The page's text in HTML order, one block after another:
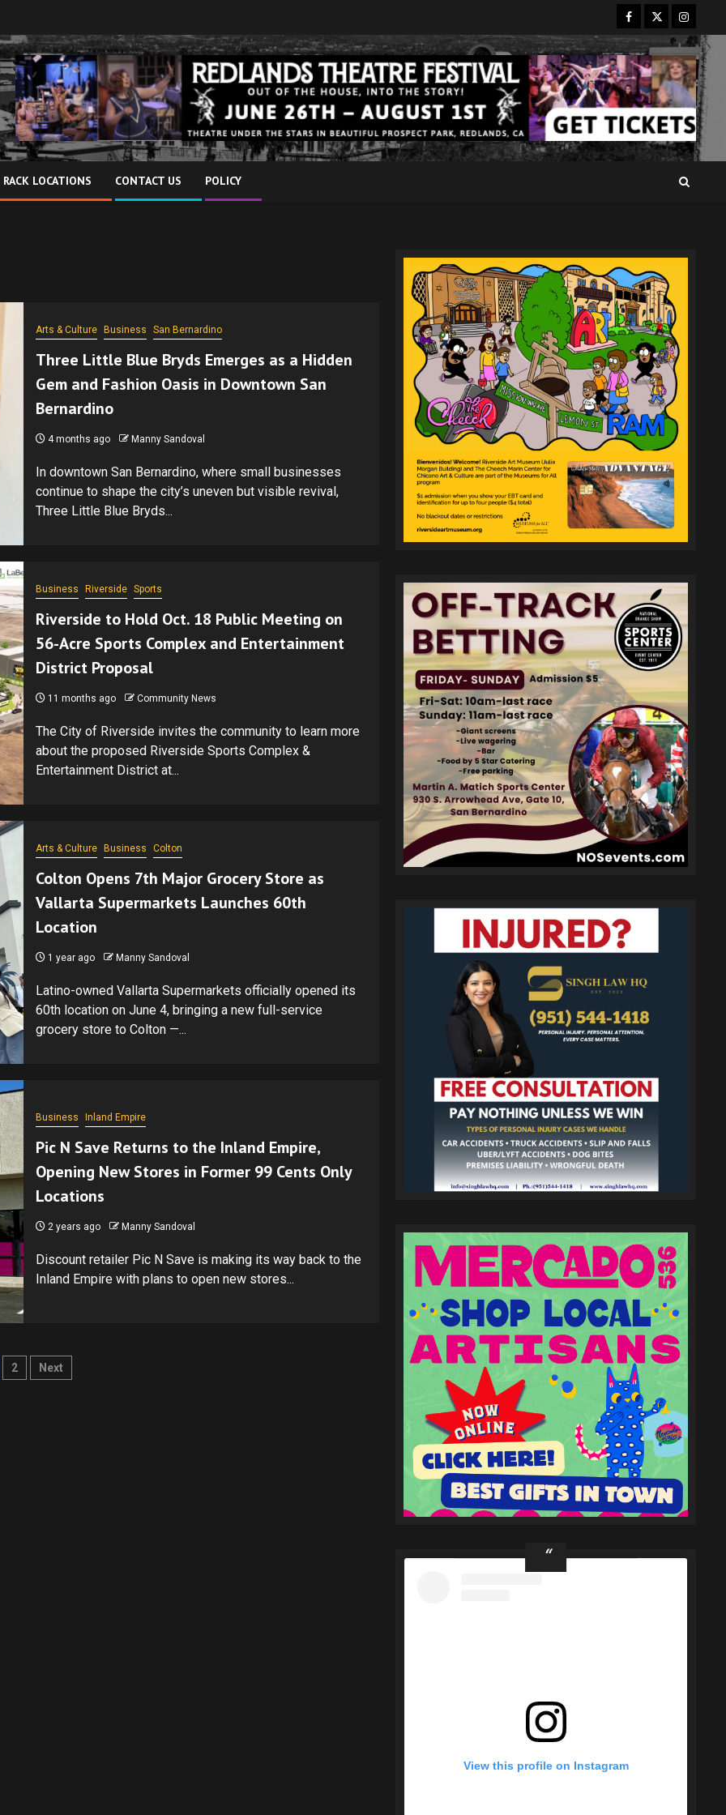
Facebook
Twitter
LOCATIONS CONTACT US POLICY
Arts & Culture Business San Bernardino
Three Little Blue Bryds Emerges as a Hidden
Gem and Fashion Oasis in Downtown San
Bernardino
4 months ago Manny Sandoval
In downtown San Bernardino, where small businesses
continue to shape the city’s uneven but visible revival,
Three Little Blue Bryds...
Business Riverside Sports
Riverside to Hold Oct. 18 Public Meeting on
56-Acre Sports Complex and Entertainment
District Proposal
11 months ago Community News
The City of Riverside invites the community to learn more
about the proposed Riverside Sports Complex &
Entertainment District at...
Arts & Culture Business Colton
Colton Opens 7th Major Grocery Store as
Vallarta Supermarkets Launches 60th
Location
1 year ago Manny Sandoval
Latino-owned Vallarta Supermarkets officially opened its
60th location on June 4, bringing a new full-service
grocery store to Colton —...
Business Inland Empire
Pic N Save Returns to the Inland Empire,
Opening New Stores in Former 99 Cents Only
Locations
2 years ago Manny Sandoval
Discount retailer Pic N Save is making its way back to the
Inland Empire with plans to open new stores...
2 Next
View this profile on Instagram